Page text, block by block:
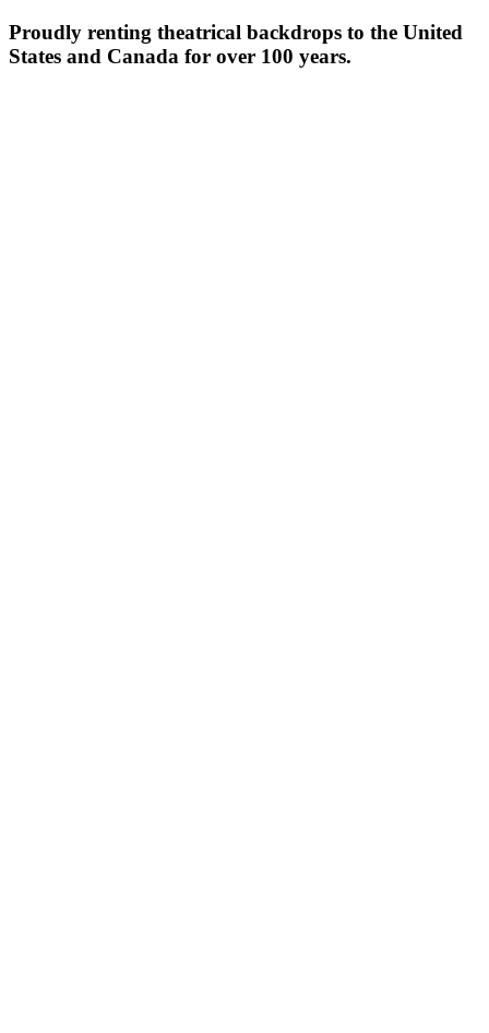
Proudly renting theatrical backdrops to the United
States and Canada for over 100 years.